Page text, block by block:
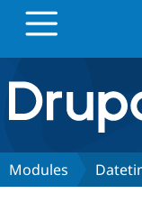
Drupal.org
Discover
Modules